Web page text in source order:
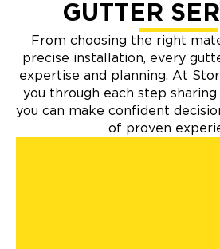
GUTTER
From choosing the right
precise installation, every
expertise and planning. At
you through each step
you can make confident
of proven